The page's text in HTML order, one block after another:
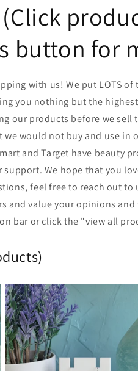
button for
with us! We put LOTS
you nothing but the
our products before we sell
would not buy and use in
and Target have beauty
We hope that you
feel free to reach out
and value your opinions
bar or click the "view all